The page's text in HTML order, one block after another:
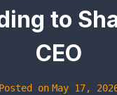
to
CEO
Posted on May 17,